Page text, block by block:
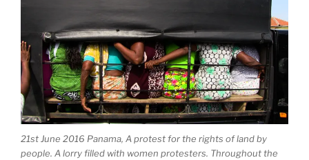
21st June 2016 Panama, A protest for the rights of land by
people. A lorry filled with women protesters. Throughout the